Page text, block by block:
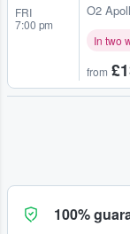
FRI
7:00 pm
O2
In two
from
100%